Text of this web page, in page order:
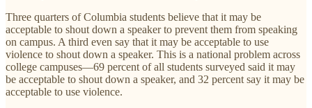
Three quarters of Columbia students believe that it may be
acceptable to shout down a speaker to prevent them from speaking
on campus. A third even say that it may be acceptable to use
violence to shout down a speaker. This is a national problem across
college campuses—69 percent of all students surveyed said it may
be acceptable to shout down a speaker, and 32 percent say it may be
acceptable to use violence.